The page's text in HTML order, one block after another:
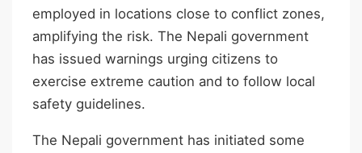
employed in locations close to conflict zones,
amplifying the risk. The Nepali government
has issued warnings urging citizens to
exercise extreme caution and to follow local
safety guidelines.
The Nepali government has initiated some